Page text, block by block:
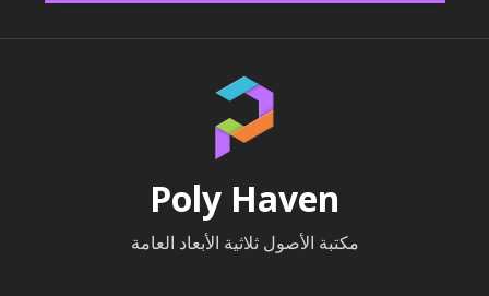
Poly Haven
مكتبة الأصول ثلاثية الأبعاد العامة